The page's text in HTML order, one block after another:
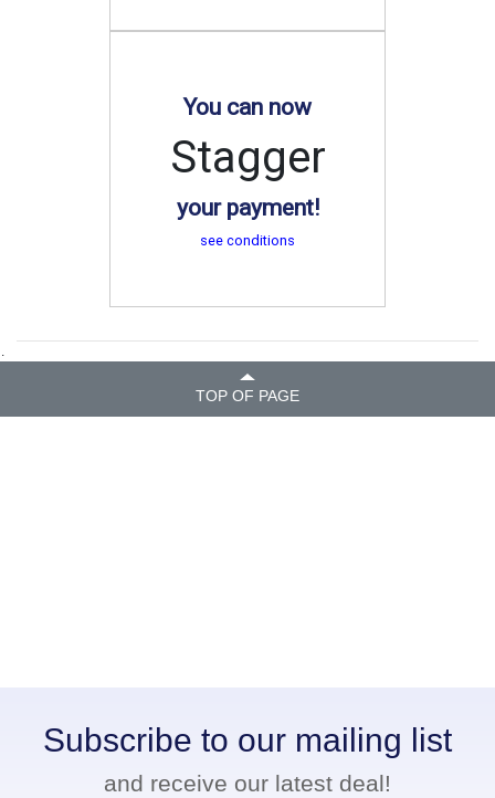
You can now
Stagger
your payment!
see conditions
.
TOP OF PAGE
Subscribe to our mailing list
and receive our latest deal!